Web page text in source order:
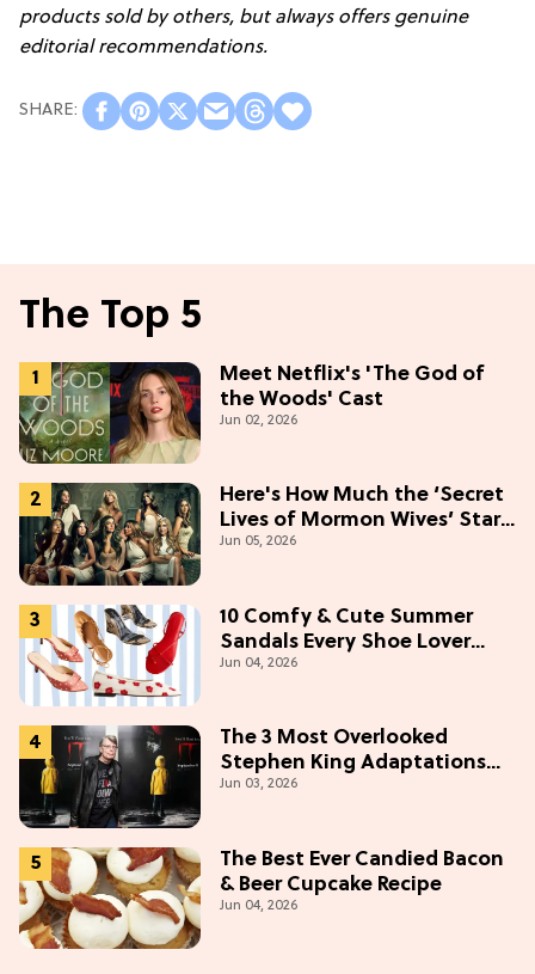
products sold by others, but always offers genuine
editorial recommendations.
The Top 5
Meet Netflix's 'The God of
the Woods' Cast
Jun 02, 2026
Here's How Much the ‘Secret
Lives of Mormon Wives’ Stars
Make (& Who Makes The
Jun 05, 2026
10 Comfy & Cute Summer
Sandals Every Shoe Lover
Needs To Try In 2026
Jun 04, 2026
The 3 Most Overlooked
Stephen King Adaptations
You Can Stream For Free
Jun 03, 2026
The Best Ever Candied Bacon
& Beer Cupcake Recipe
Jun 04, 2026